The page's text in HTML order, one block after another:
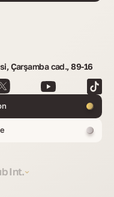
Çarşamba cad., 89-16
Int.